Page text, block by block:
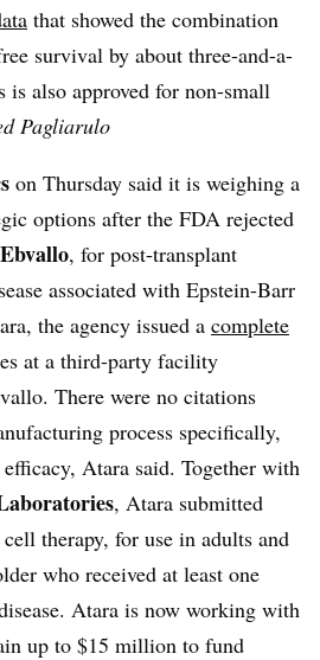
that showed the combination
survival by about three-and-a-
is also approved for non-small
Pagliarulo
on Thursday said it is weighing a
options after the FDA rejected
Ebvallo, for post-transplant
associated with Epstein-Barr
the agency issued a complete
at a third-party facility
There were no citations
process specifically,
Atara said. Together with
, Atara submitted
therapy, for use in adults and
who received at least one
Atara is now working with
up to $15 million to fund